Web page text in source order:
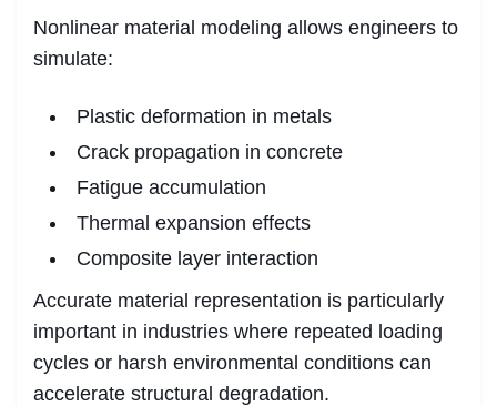
Nonlinear material modeling allows engineers to
simulate:
Plastic deformation in metals
Crack propagation in concrete
Fatigue accumulation
Thermal expansion effects
Composite layer interaction
Accurate material representation is particularly
important in industries where repeated loading
cycles or harsh environmental conditions can
accelerate structural degradation.